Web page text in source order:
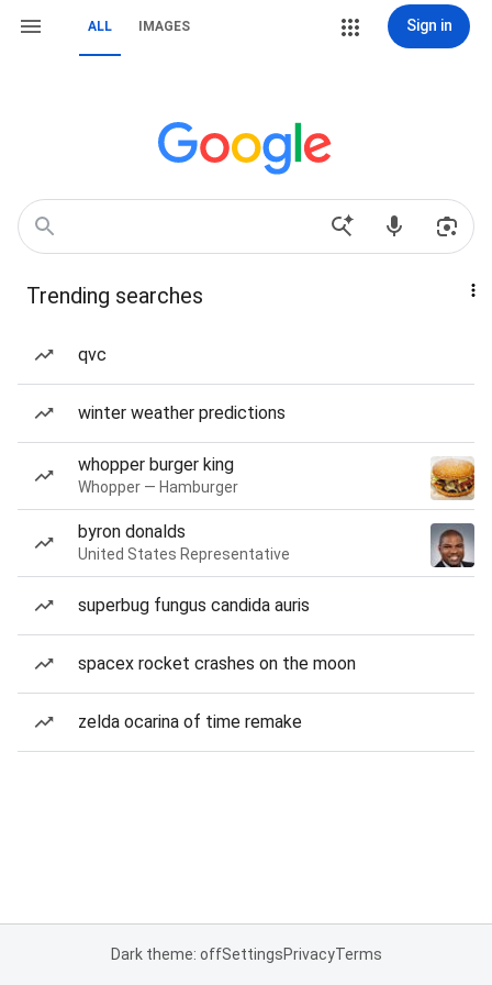
ALL IMAGES Sign in
Trending searches
qvc
winter weather predictions
whopper burger king
Whopper — Hamburger
byron donalds
United States Representative
superbug fungus candida auris
spacex rocket crashes on the moon
zelda ocarina of time remake
Dark theme: offSettingsPrivacyTerms